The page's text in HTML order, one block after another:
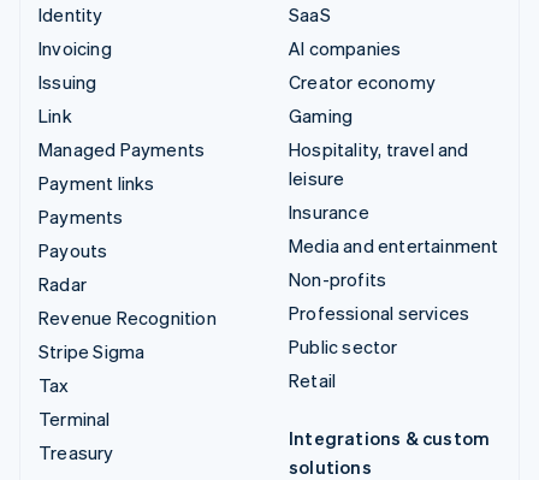
Identity
Invoicing
Issuing
Link
Managed Payments
Payment links
Payments
Payouts
Radar
Revenue Recognition
Stripe Sigma
Tax
Terminal
Treasury
SaaS
AI companies
Creator economy
Gaming
Hospitality, travel and
leisure
Insurance
Media and entertainment
Non-profits
Professional services
Public sector
Retail
Integrations & custom
solutions